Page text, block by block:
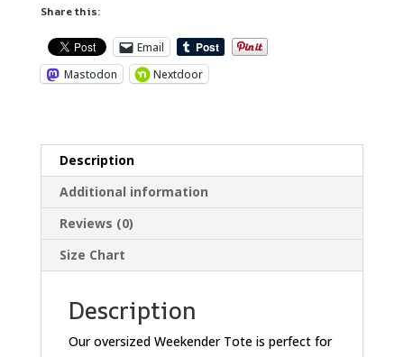
Share this:
Email
Mastodon
Nextdoor
Description
Additional information
Reviews (0)
Size Chart
Description
Our oversized Weekender Tote is perfect for